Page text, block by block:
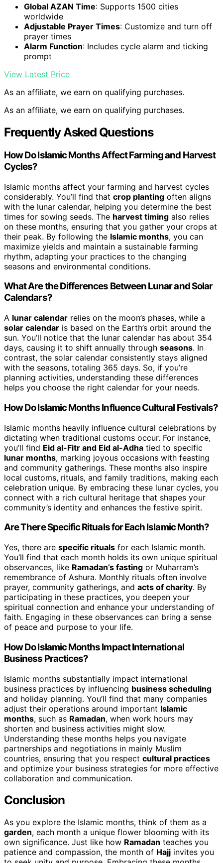
Global AZAN Time: Supports 1500 cities
worldwide
Adjustable Prayer Times: Customize and turn off
prayer times
Alarm Function: Includes cycle alarm and ticking
prompt
View Latest Price
As an affiliate, we earn on qualifying purchases.
As an affiliate, we earn on qualifying purchases.
Frequently Asked Questions
How Do Islamic Months Affect Farming and Harvest
Cycles?
Islamic months affect your farming and harvest cycles
considerably. You’ll find that crop planting often aligns
with the lunar calendar, helping you determine the best
times for sowing seeds. The harvest timing also relies
on these months, ensuring that you gather your crops at
their peak. By following the Islamic months, you can
maximize yields and maintain a sustainable farming
rhythm, adapting your practices to the changing
seasons and environmental conditions.
What Are the Differences Between Lunar and Solar
Calendars?
A lunar calendar relies on the moon’s phases, while a
solar calendar is based on the Earth’s orbit around the
sun. You’ll notice that the lunar calendar has about 354
days, causing it to shift annually through seasons. In
contrast, the solar calendar consistently stays aligned
with the seasons, totaling 365 days. So, if you’re
planning activities, understanding these differences
helps you choose the right calendar for your needs.
How Do Islamic Months Influence Cultural Festivals?
Islamic months heavily influence cultural celebrations by
dictating when traditional customs occur. For instance,
you’ll find Eid al-Fitr and Eid al-Adha tied to specific
lunar months, marking joyous occasions with feasting
and community gatherings. These months also inspire
local customs, rituals, and family traditions, making each
celebration unique. By embracing these lunar cycles, you
connect with a rich cultural heritage that shapes your
community’s identity and enhances the festive spirit.
Are There Specific Rituals for Each Islamic Month?
Yes, there are specific rituals for each Islamic month.
You’ll find that each month holds its own unique spiritual
observances, like Ramadan’s fasting or Muharram’s
remembrance of Ashura. Monthly rituals often involve
prayer, community gatherings, and acts of charity. By
participating in these practices, you deepen your
spiritual connection and enhance your understanding of
faith. Engaging in these observances can bring a sense
of peace and purpose to your life.
How Do Islamic Months Impact International
Business Practices?
Islamic months substantially impact international
business practices by influencing business scheduling
and holiday planning. You’ll find that many companies
adjust their operations around important Islamic
months, such as Ramadan, when work hours may
shorten and business activities might slow.
Understanding these months helps you navigate
partnerships and negotiations in mainly Muslim
countries, ensuring that you respect cultural practices
and optimize your business strategies for more effective
collaboration and communication.
Conclusion
As you explore the Islamic months, think of them as a
garden, each month a unique flower blooming with its
own significance. Just like how Ramadan teaches you
patience and compassion, the month of Hajj invites you